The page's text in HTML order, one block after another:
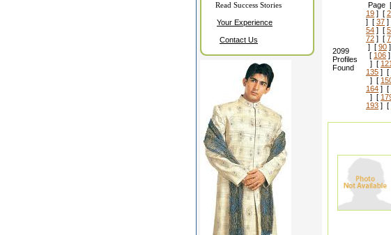
Read Success Stories
Your Experience
Contact Us
2099
Profiles
Found
Page [
19 ] [
] [ 37 ]
54 ] [
72 ] [
] [ 90
[ 106
] [ 121
135 ] [
] [
164 ] [
] [
193 ] [